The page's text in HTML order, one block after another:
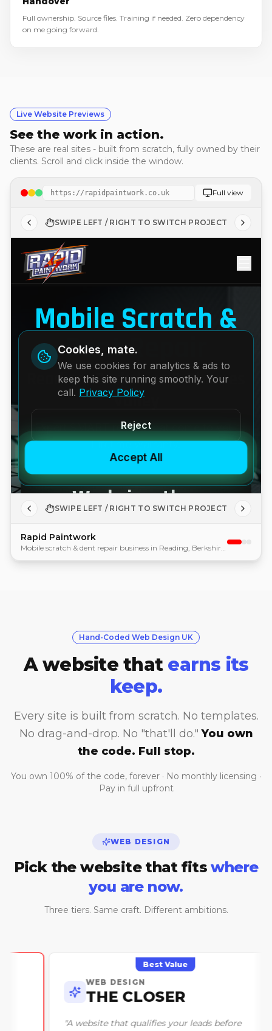
Full ownership. Source files. Training if needed. Zero dependency
on me going forward.
Live Website Previews
See the work in action.
These are real sites - built from scratch, fully owned by their
clients. Scroll and click inside the window.
https://rapidpaintwork.co.uk Full view
SWIPE LEFT / RIGHT TO SWITCH PROJECT
SWIPE LEFT / RIGHT TO SWITCH PROJECT
Rapid Paintwork
Mobile scratch & dent repair business in Reading, Berkshire. Custom brand mascot, booking system, quote form.
Hand-Coded Web Design UK
A website that earns its
keep.
Every site is built from scratch. No templates.
No drag-and-drop. No "that'll do." You own
the code. Full stop.
You own 100% of the code, forever · No monthly licensing ·
Pay in full upfront
WEB DESIGN
Pick the website that fits where
you are now.
Three tiers. Same craft. Different ambitions.
Best Value
WEB DESIGN
THE CLOSER
A website that qualifies your leads before